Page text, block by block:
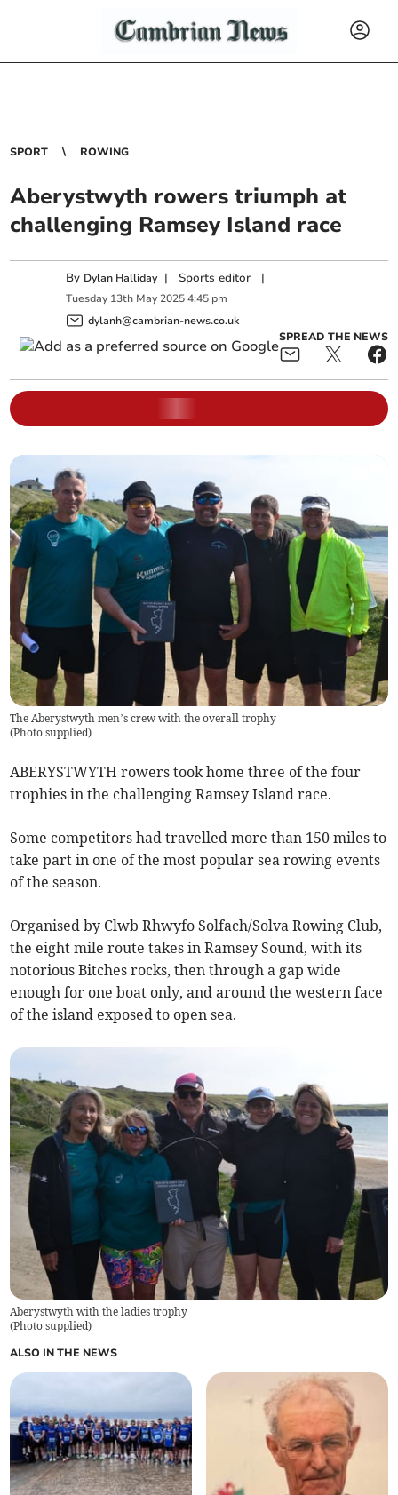
SPORT ROWING
Aberystwyth rowers triumph at
challenging Ramsey Island race
By Dylan Halliday | Sports editor |
Tuesday 13th May 2025 4:45 pm
dylanh@cambrian-news.co.uk
SPREAD THE NEWS
The Aberystwyth men’s crew with the overall trophy
(Photo supplied)
ABERYSTWYTH rowers took home three of the four
trophies in the challenging Ramsey Island race.
Some competitors had travelled more than 150 miles to
take part in one of the most popular sea rowing events
of the season.
Organised by Clwb Rhwyfo Solfach/Solva Rowing Club,
the eight mile route takes in Ramsey Sound, with its
notorious Bitches rocks, then through a gap wide
enough for one boat only, and around the western face
of the island exposed to open sea.
Aberystwyth with the ladies trophy
(Photo supplied)
ALSO IN THE NEWS